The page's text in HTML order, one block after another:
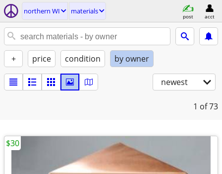
northern WI materials
post acct
+ price condition by owner
newest
1 of 73
$30